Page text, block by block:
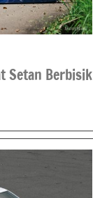
Setan Berbisik